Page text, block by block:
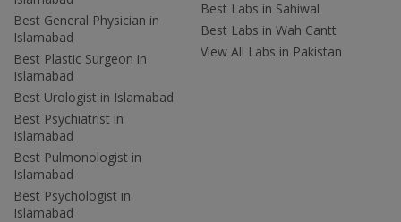
Best General Physician in
Islamabad
Best Plastic Surgeon in
Islamabad
Best Urologist in Islamabad
Best Psychiatrist in
Islamabad
Best Pulmonologist in
Islamabad
Best Psychologist in
Islamabad
Best Labs in Sahiwal
Best Labs in Wah Cantt
View All Labs in Pakistan